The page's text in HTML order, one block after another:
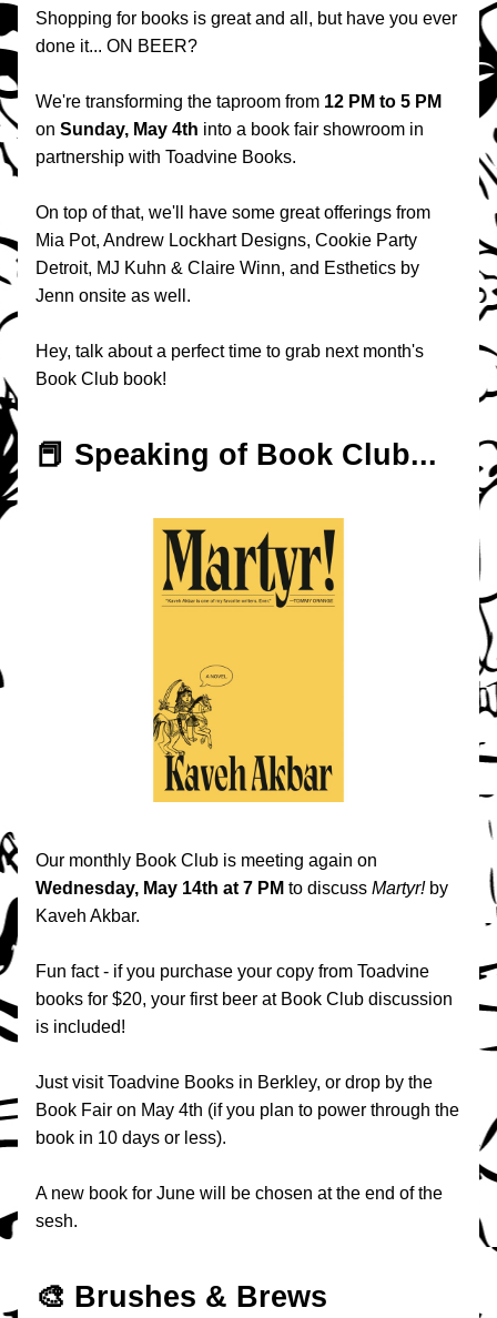
Shopping for books is great and all, but have you ever
done it... ON BEER?
We're transforming the taproom from
on Sunday, May 4th into a book fair showroom in
partnership with Toadvine Books.
On top of that, we'll have some great offerings from
Mia Pot, Andrew Lockhart Designs, Cookie Party
Detroit, MJ Kuhn & Claire Winn, and Esthetics by
Jenn onsite as well.
Hey, talk about a perfect time to grab next month's
Book Club book!
📕 Speaking of Book Club...
Wednesday, May 14th at 7 PM to discuss Martyr! by
Kaveh Akbar.
Fun fact - if you purchase your copy from Toadvine
books for $20, your first beer at Book Club discussion
is included!
Just visit Toadvine Books in Berkley, or drop by the
Book Fair on May 4th (if you plan to power through the
book in 10 days or less).
A new book for June will be chosen at the end of the
sesh.
🎨 Brushes & Brews